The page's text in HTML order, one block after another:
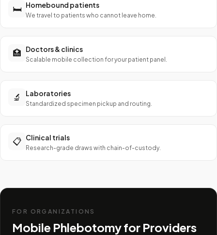
🛏️ Homebound patients
We travel to patients who cannot leave home.
🏥 Doctors & clinics
Scalable mobile collection for your patient panel.
🔬 Laboratories
Standardized specimen pickup and routing.
📋 Clinical trials
Research-grade draws with chain-of-custody.
FOR ORGANIZATIONS
Mobile Phlebotomy for Providers